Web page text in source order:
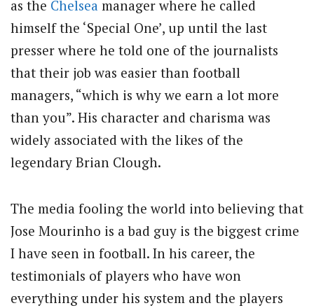
as the Chelsea manager where he called
himself the ‘Special One’, up until the last
presser where he told one of the journalists
that their job was easier than football
managers, “which is why we earn a lot more
than you”. His character and charisma was
widely associated with the likes of the
legendary Brian Clough.
The media fooling the world into believing that
Jose Mourinho is a bad guy is the biggest crime
I have seen in football. In his career, the
testimonials of players who have won
everything under his system and the players